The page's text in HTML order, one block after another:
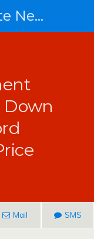
St Louis Real Estate News
Down
Mail SMS